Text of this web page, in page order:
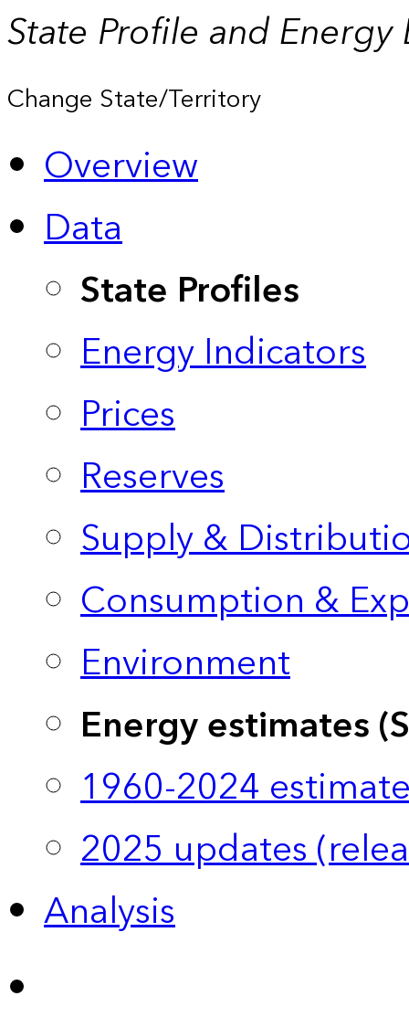
State Profile and Energy
Change State/Territory
Overview
Data
State Profiles
Energy Indicators
Prices
Reserves
Supply &
Consumption &
Environment
Energy estimates
1960-2024
2025 updates
Analysis